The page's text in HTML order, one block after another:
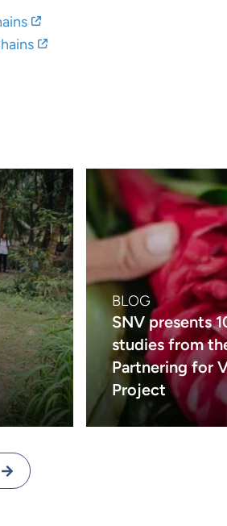
BLOG
SNV presents
studies from
Partnering for
Project